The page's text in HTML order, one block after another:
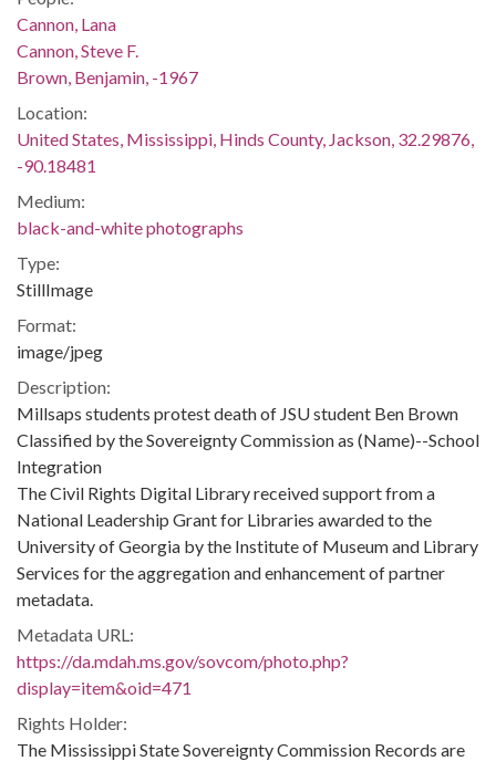
Cannon, Lana
Cannon, Steve F.
Brown, Benjamin, -1967
Location:
United States, Mississippi, Hinds County, Jackson, 32.29876,
-90.18481
Medium:
black-and-white photographs
Type:
StillImage
Format:
image/jpeg
Description:
Millsaps students protest death of JSU student Ben Brown
Classified by the Sovereignty Commission as (Name)--School
Integration
The Civil Rights Digital Library received support from a
National Leadership Grant for Libraries awarded to the
University of Georgia by the Institute of Museum and Library
Services for the aggregation and enhancement of partner
metadata.
Metadata URL:
https://da.mdah.ms.gov/sovcom/photo.php?
display=item&oid=471
Rights Holder:
The Mississippi State Sovereignty Commission Records are